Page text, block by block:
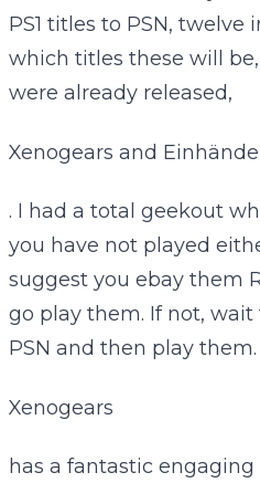
PS1 titles to PSN, twelve
which titles these will
were already released,
Xenogears and
. I had a total geekout
you have not played
suggest you ebay them
go play them. If not,
PSN and then play them.
Xenogears
has a fantastic